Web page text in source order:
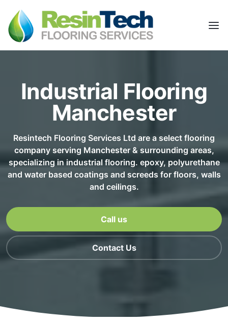
Industrial Flooring
Manchester
Resintech Flooring Services Ltd are a select flooring
company serving Manchester & surrounding areas,
specializing in industrial flooring. epoxy, polyurethane
and water based coatings and screeds for floors, walls
and ceilings.
Call us
Contact Us